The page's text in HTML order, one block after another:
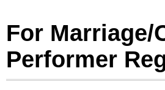
For
Performer